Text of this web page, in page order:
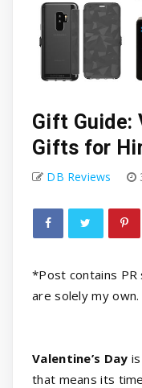
Gift Guide:
Gifts for
DB Reviews
*Post contains PR
are solely my own.
Valentine’s Day
that means its